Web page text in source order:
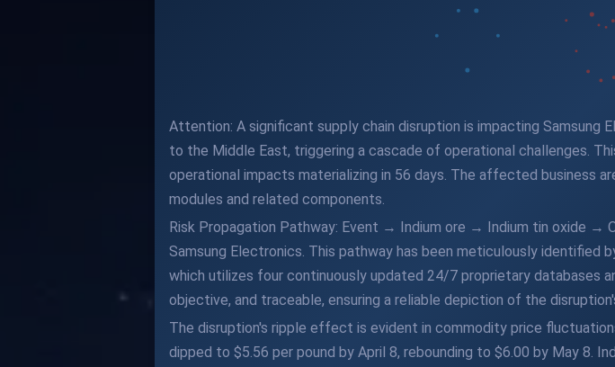
Attention: A significant supply chain disruption is impacting Samsung
to the Middle East, triggering a cascade of operational challenges.
operational impacts materializing in 56 days. The affected business
modules and related components.
Risk Propagation Pathway: Event → Indium ore → Indium tin oxide
Samsung Electronics. This pathway has been meticulously identified
which utilizes four continuously updated 24/7 proprietary databases
objective, and traceable, ensuring a reliable depiction of the
The disruption's ripple effect is evident in commodity price
dipped to $5.56 per pound by April 8, rebounding to $6.00 by May 8.